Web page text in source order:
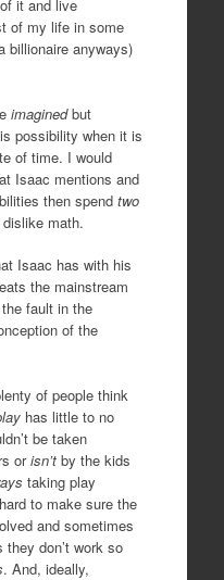
it and live
of my life in some
billionaire anyways)
imaginedbut
possibility when it is
of time. I would
Isaac mentions and
then spend two
math.
Isaac has with his
the mainstream
fault in the
of the
of people think
has little to no
be taken
orisn’tby the kids
taking play
to make sure the
and sometimes
don’t work so
. And, ideally,